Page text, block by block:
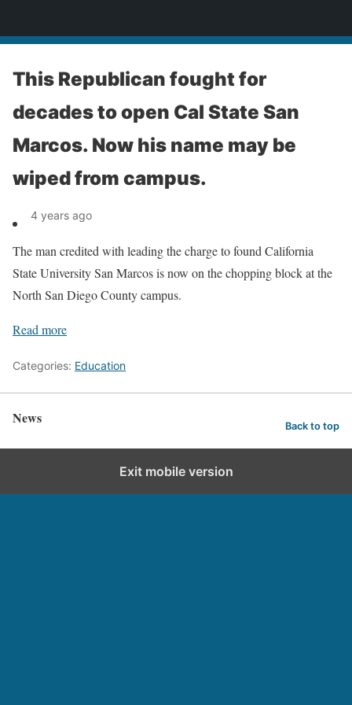
This Republican fought for
decades to open Cal State San
Marcos. Now his name may be
wiped from campus.
4 years ago
The man credited with leading the charge to found California
State University San Marcos is now on the chopping block at the
North San Diego County campus.
Read more
Categories: Education
News Back to top
Exit mobile version